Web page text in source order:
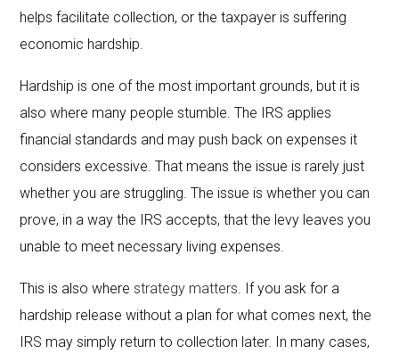
helps facilitate collection, or the taxpayer is suffering
economic hardship.
Hardship is one of the most important grounds, but it is
also where many people stumble. The IRS applies
financial standards and may push back on expenses it
considers excessive. That means the issue is rarely just
whether you are struggling. The issue is whether you can
prove, in a way the IRS accepts, that the levy leaves you
unable to meet necessary living expenses.
This is also wherestrategy matters . If you ask for a
hardship release without a plan for what comes next, the
IRS may simply return to collection later. In many cases,